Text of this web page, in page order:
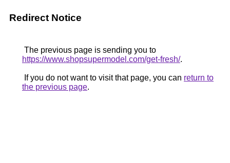
Redirect Notice
The previous page is sending you to
https://www.shopsupermodel.com/get-fresh/.
If you do not want to visit that page, you can return to
the previous page.